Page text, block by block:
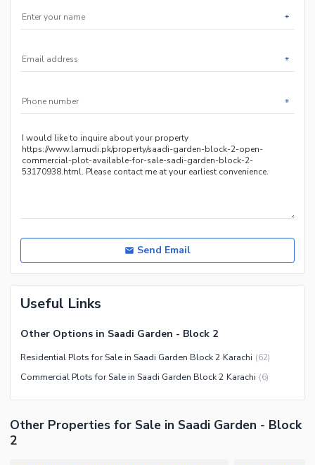
*
*
*
Send Email
Useful Links
Other Options in Saadi Garden - Block 2
Residential Plots for Sale in Saadi Garden Block 2 Karachi (62)
Commercial Plots for Sale in Saadi Garden Block 2 Karachi (6)
Other Properties for Sale in Saadi Garden - Block
2